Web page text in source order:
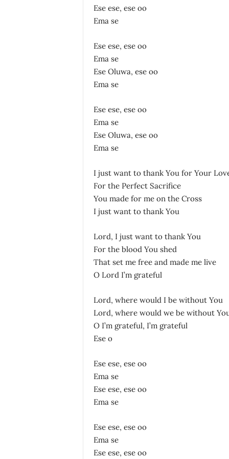
Ese ese, ese oo
Ema se
Ese ese, ese oo
Ema se
Ese Oluwa, ese oo
Ema se
Ese ese, ese oo
Ema se
Ese Oluwa, ese oo
Ema se
I just want to thank You for Your
For the Perfect Sacrifice
You made for me on the Cross
I just want to thank You
Lord, I just want to thank You
For the blood You shed
That set me free and made me live
O Lord I’m grateful
Lord, where would I be without You
Lord, where would we be without
O I’m grateful, I’m grateful
Ese o
Ese ese, ese oo
Ema se
Ese ese, ese oo
Ema se
Ese ese, ese oo
Ema se
Ese ese, ese oo